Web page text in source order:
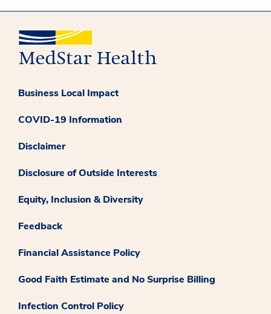
Business Local Impact
COVID-19 Information
Disclaimer
Disclosure of Outside Interests
Equity, Inclusion & Diversity
Feedback
Financial Assistance Policy
Good Faith Estimate and No Surprise Billing
Infection Control Policy